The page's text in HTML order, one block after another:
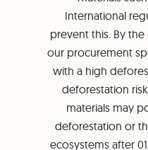
International
prevent this. By
our procurement
with a high
deforestation
materials may
deforestation or
ecosystems after